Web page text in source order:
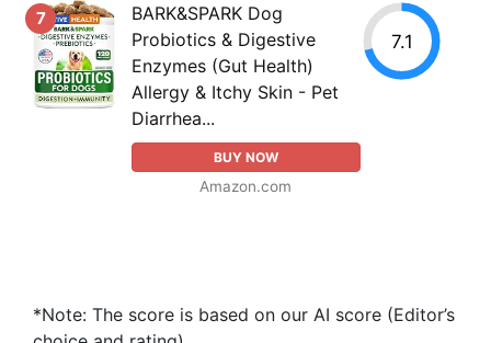
7
BARK&SPARK Dog
Probiotics & Digestive
Enzymes (Gut Health)
Allergy & Itchy Skin - Pet
Diarrhea...
BUY NOW
Amazon.com
7.1
*Note: The score is based on our AI score (Editor’s